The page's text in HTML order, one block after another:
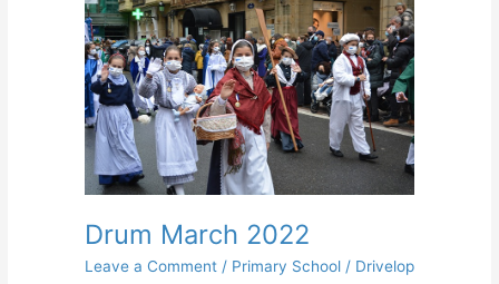
Drum March 2022
Leave a Comment / Primary School/ Drivelop
March
2022